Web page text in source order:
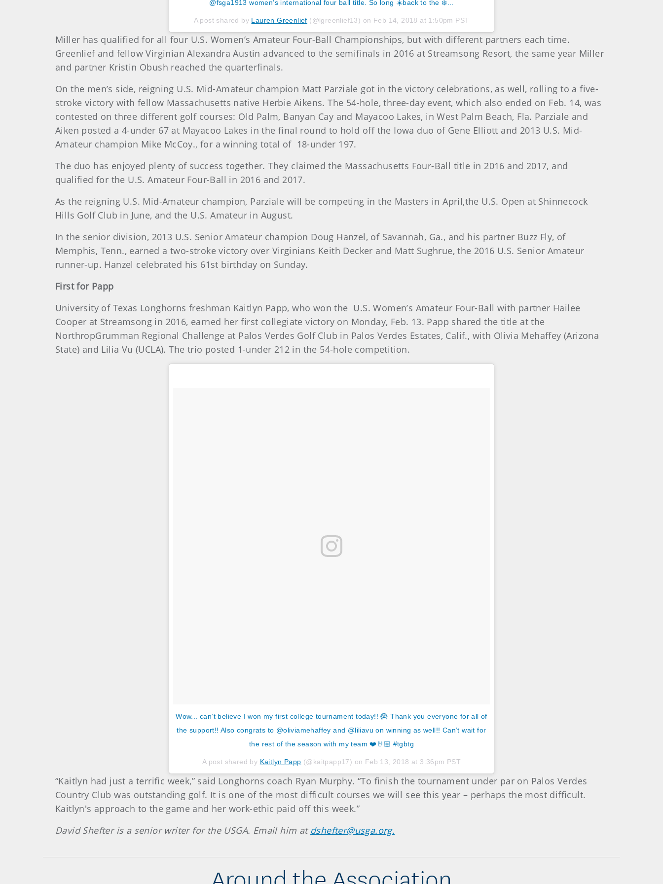
@fsga1913 women’s international four ball title. So long ☀️back to the ❄️...
A post shared by Lauren Greenlief (@lgreenlief13) on Feb 14, 2018 at 1:50pm PST
Miller has qualified for all four U.S. Women’s Amateur Four-Ball Championships, but with different partners each time.
Greenlief and fellow Virginian Alexandra Austin advanced to the semifinals in 2016 at Streamsong Resort, the same year Miller
and partner Kristin Obush reached the quarterfinals.
On the men’s side, reigning U.S. Mid-Amateur champion Matt Parziale got in the victory celebrations, as well, rolling to a five-
stroke victory with fellow Massachusetts native Herbie Aikens. The 54-hole, three-day event, which also ended on Feb. 14, was
contested on three different golf courses: Old Palm, Banyan Cay and Mayacoo Lakes, in West Palm Beach, Fla. Parziale and
Aiken posted a 4-under 67 at Mayacoo Lakes in the final round to hold off the Iowa duo of Gene Elliott and 2013 U.S. Mid-
Amateur champion Mike McCoy., for a winning total of 18-under 197.
The duo has enjoyed plenty of success together. They claimed the Massachusetts Four-Ball title in 2016 and 2017, and
qualified for the U.S. Amateur Four-Ball in 2016 and 2017.
As the reigning U.S. Mid-Amateur champion, Parziale will be competing in the Masters in April,the U.S. Open at Shinnecock
Hills Golf Club in June, and the U.S. Amateur in August.
In the senior division, 2013 U.S. Senior Amateur champion Doug Hanzel, of Savannah, Ga., and his partner Buzz Fly, of
Memphis, Tenn., earned a two-stroke victory over Virginians Keith Decker and Matt Sughrue, the 2016 U.S. Senior Amateur
runner-up. Hanzel celebrated his 61st birthday on Sunday.
First for Papp
University of Texas Longhorns freshman Kaitlyn Papp, who won the U.S. Women’s Amateur Four-Ball with partner Hailee
Cooper at Streamsong in 2016, earned her first collegiate victory on Monday, Feb. 13. Papp shared the title at the
NorthropGrumman Regional Challenge at Palos Verdes Golf Club in Palos Verdes Estates, Calif., with Olivia Mehaffey (Arizona
State) and Lilia Vu (UCLA). The trio posted 1-under 212 in the 54-hole competition.
Wow... can’t believe I won my first college tournament today!! 😱 Thank you everyone for all of
the support!! Also congrats to @oliviamehaffey and @liliavu on winning as well!! Can’t wait for
the rest of the season with my team ❤️🤘🏼 #tgbtg
A post shared by Kaitlyn Papp (@kaitpapp17) on Feb 13, 2018 at 3:36pm PST
“Kaitlyn had just a terrific week,” said Longhorns coach Ryan Murphy. “To finish the tournament under par on Palos Verdes
Country Club was outstanding golf. It is one of the most difficult courses we will see this year – perhaps the most difficult.
Kaitlyn's approach to the game and her work-ethic paid off this week.”
David Shefter is a senior writer for the USGA. Email him at dshefter@usga.org.